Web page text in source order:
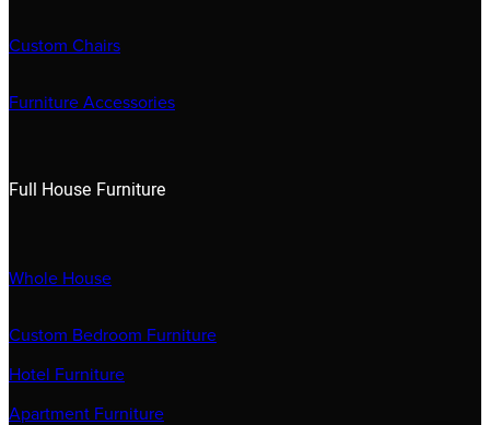
Custom Chairs
Furniture Accessories
Full House Furniture
Whole House
Custom Bedroom Furniture
Hotel Furniture
Apartment Furniture